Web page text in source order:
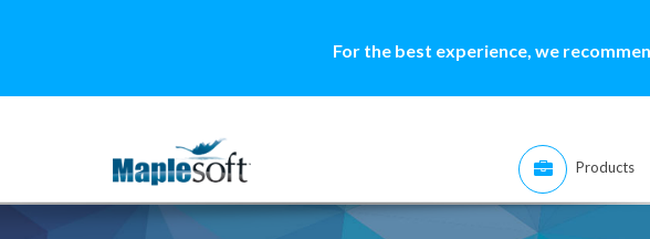
For the best experience, we
Products